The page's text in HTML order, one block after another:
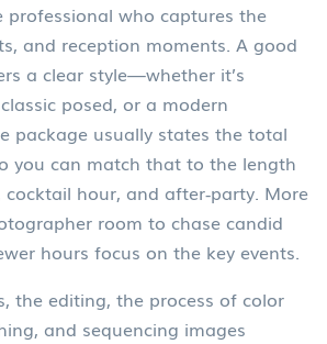
professional who captures the
and reception moments. A good
a clear style—whether it’s
posed, or a modern
package usually states the total
you can match that to the length
hour, and after‑party. More
room to chase candid
hours focus on the key events.
the editing, the process of color
and sequencing images